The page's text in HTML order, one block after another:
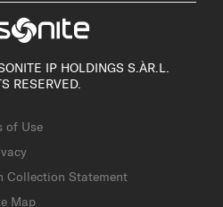
IP HOLDINGS S.ÀR.L.
RESERVED.
of Use
Collection Statement
Map